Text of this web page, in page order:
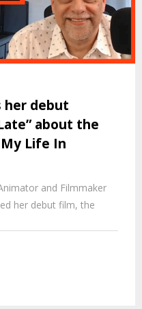
her debut
about the
Life In
and Filmmaker
her debut film, the